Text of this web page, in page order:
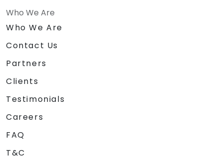
Who We Are
Who We Are
Contact Us
Partners
Clients
Testimonials
Careers
FAQ
T&C